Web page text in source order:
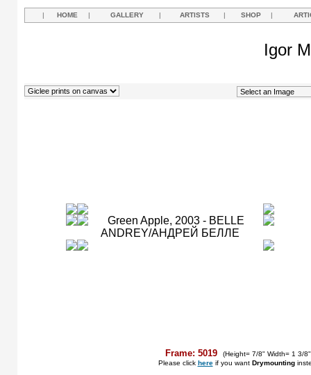
| HOME | GALLERY | ARTISTS | SHOP |
Igor
Frame: 5019
(Height= 7/8" Width= 1 3/
Please click hereif you want Drymounting